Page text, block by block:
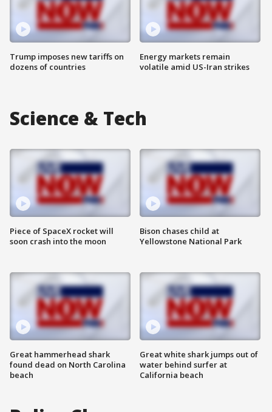
Trump imposes new tariffs on
dozens of countries
Energy markets remain
volatile amid US-Iran strikes
Science & Tech
Piece of SpaceX rocket will
soon crash into the moon
Great hammerhead shark
found dead on North Carolina
beach
Bison chases child at
Yellowstone National Park
Great white shark jumps out of
water behind surfer at
California beach